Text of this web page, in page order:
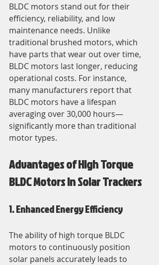
BLDC motors stand out for their
efficiency, reliability, and low
maintenance needs. Unlike
traditional brushed motors, which
have parts that wear out over time,
BLDC motors last longer, reducing
operational costs. For instance,
many manufacturers report that
BLDC motors have a lifespan
averaging over 30,000 hours—
significantly more than traditional
motor types.
Advantages of High Torque
BLDC Motors in Solar Trackers
1. Enhanced Energy Efficiency
The ability of high torque BLDC
motors to continuously position
solar panels accurately leads to